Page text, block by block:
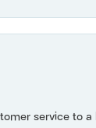
service to